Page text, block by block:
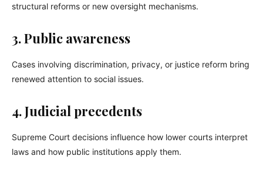
structural reforms or new oversight mechanisms.
3. Public awareness
Cases involving discrimination, privacy, or justice reform bring
renewed attention to social issues.
4. Judicial precedents
Supreme Court decisions influence how lower courts interpret
laws and how public institutions apply them.